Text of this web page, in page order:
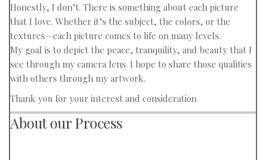
Honestly, I don’t. There is something about each picture
that I love. Whether it’s the subject, the colors, or the
textures—each picture comes to life on many levels.
My goal is to depict the peace, tranquility, and beauty that I
see through my camera lens. I hope to share those qualities
with others through my artwork.
Thank you for your interest and consideration
About our Process